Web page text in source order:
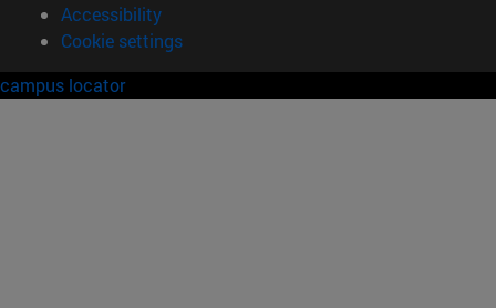
Accessibility
Cookie settings
campus locator